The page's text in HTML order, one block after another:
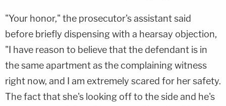
"Your honor," the prosecutor's assistant said
before briefly dispensing with a hearsay objection,
"I have reason to believe that the defendant is in
the same apartment as the complaining witness
right now, and I am extremely scared for her safety.
The fact that she's looking off to the side and he's